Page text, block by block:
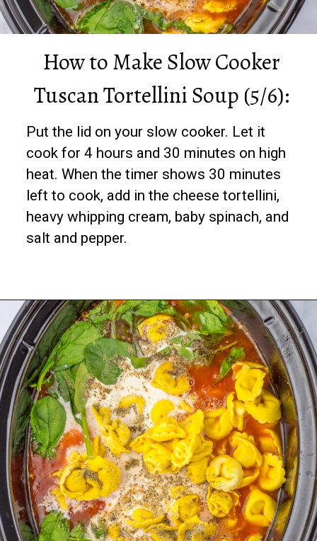
Put the lid on your slow cooker. Let it
cook for 4 hours and 30 minutes on high
heat. When the timer shows 30 minutes
left to cook, add in the cheese tortellini,
heavy whipping cream, baby spinach, and
salt and pepper.
How to Make Slow Cooker
Tuscan Tortellini Soup (5/6):